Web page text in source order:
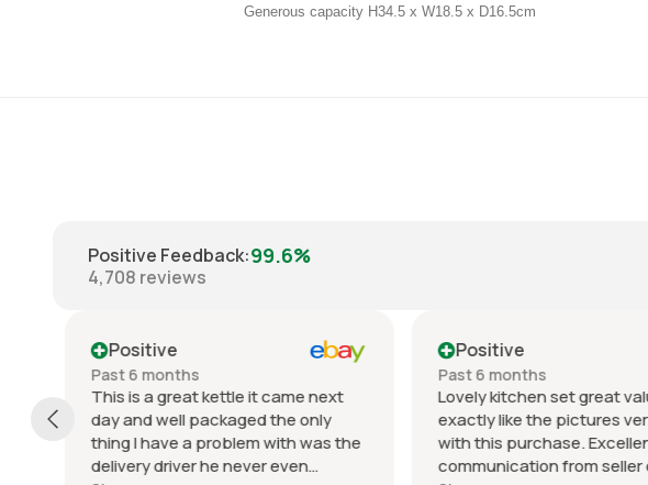
Generous capacity H34.5 x W18.5 x D16.5cm
Positive Feedback:99.6%
4,708 reviews
Positive
Past 6 months
This is a great kettle it came next
day and well packaged the only
thing I have a problem with was the
delivery driver he never even
Positive
Past 6 months
Lovely kitchen set great
exactly like the pictures
with this purchase. Excellent
communication from seller